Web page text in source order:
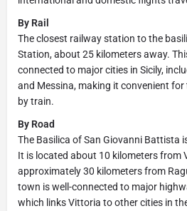
By Rail
The closest railway station to the
Station, about 25 kilometers away.
connected to major cities in Sicily,
and Messina, making it convenient
by train.
By Road
The Basilica of San Giovanni Battista
It is located about 10 kilometers from
approximately 30 kilometers from
town is well-connected to major
which links Vittoria to other cities in